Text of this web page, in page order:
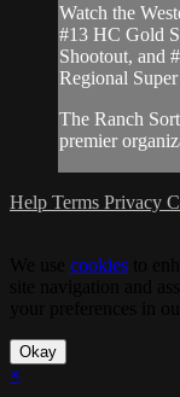
Watch the
#13 HC Gold
Shootout, and
Regional
The Ranch
premier
Help Terms Privacy
cookies
Okay
×